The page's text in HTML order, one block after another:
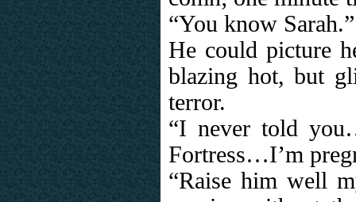
“You know Sarah.”
He could picture
blazing hot, but
terror.
“I never told
Fortress…I’m
“Raise him well